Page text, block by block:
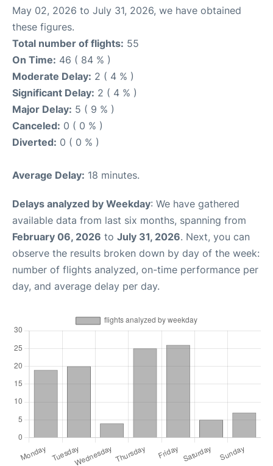
May 02, 2026 to July 31, 2026, we have obtained
these figures.
Total number of flights: 55
On Time: 46 ( 84 % )
Moderate Delay: 2 ( 4 % )
Significant Delay: 2 ( 4 % )
Major Delay: 5 ( 9 % )
Canceled: 0 ( 0 % )
Diverted: 0 ( 0 % )
Average Delay: 18 minutes.
Delays analyzed by Weekday: We have gathered
available data from last six months, spanning from
February 06, 2026 to July 31, 2026. Next, you can
observe the results broken down by day of the week:
number of flights analyzed, on-time performance per
day, and average delay per day.